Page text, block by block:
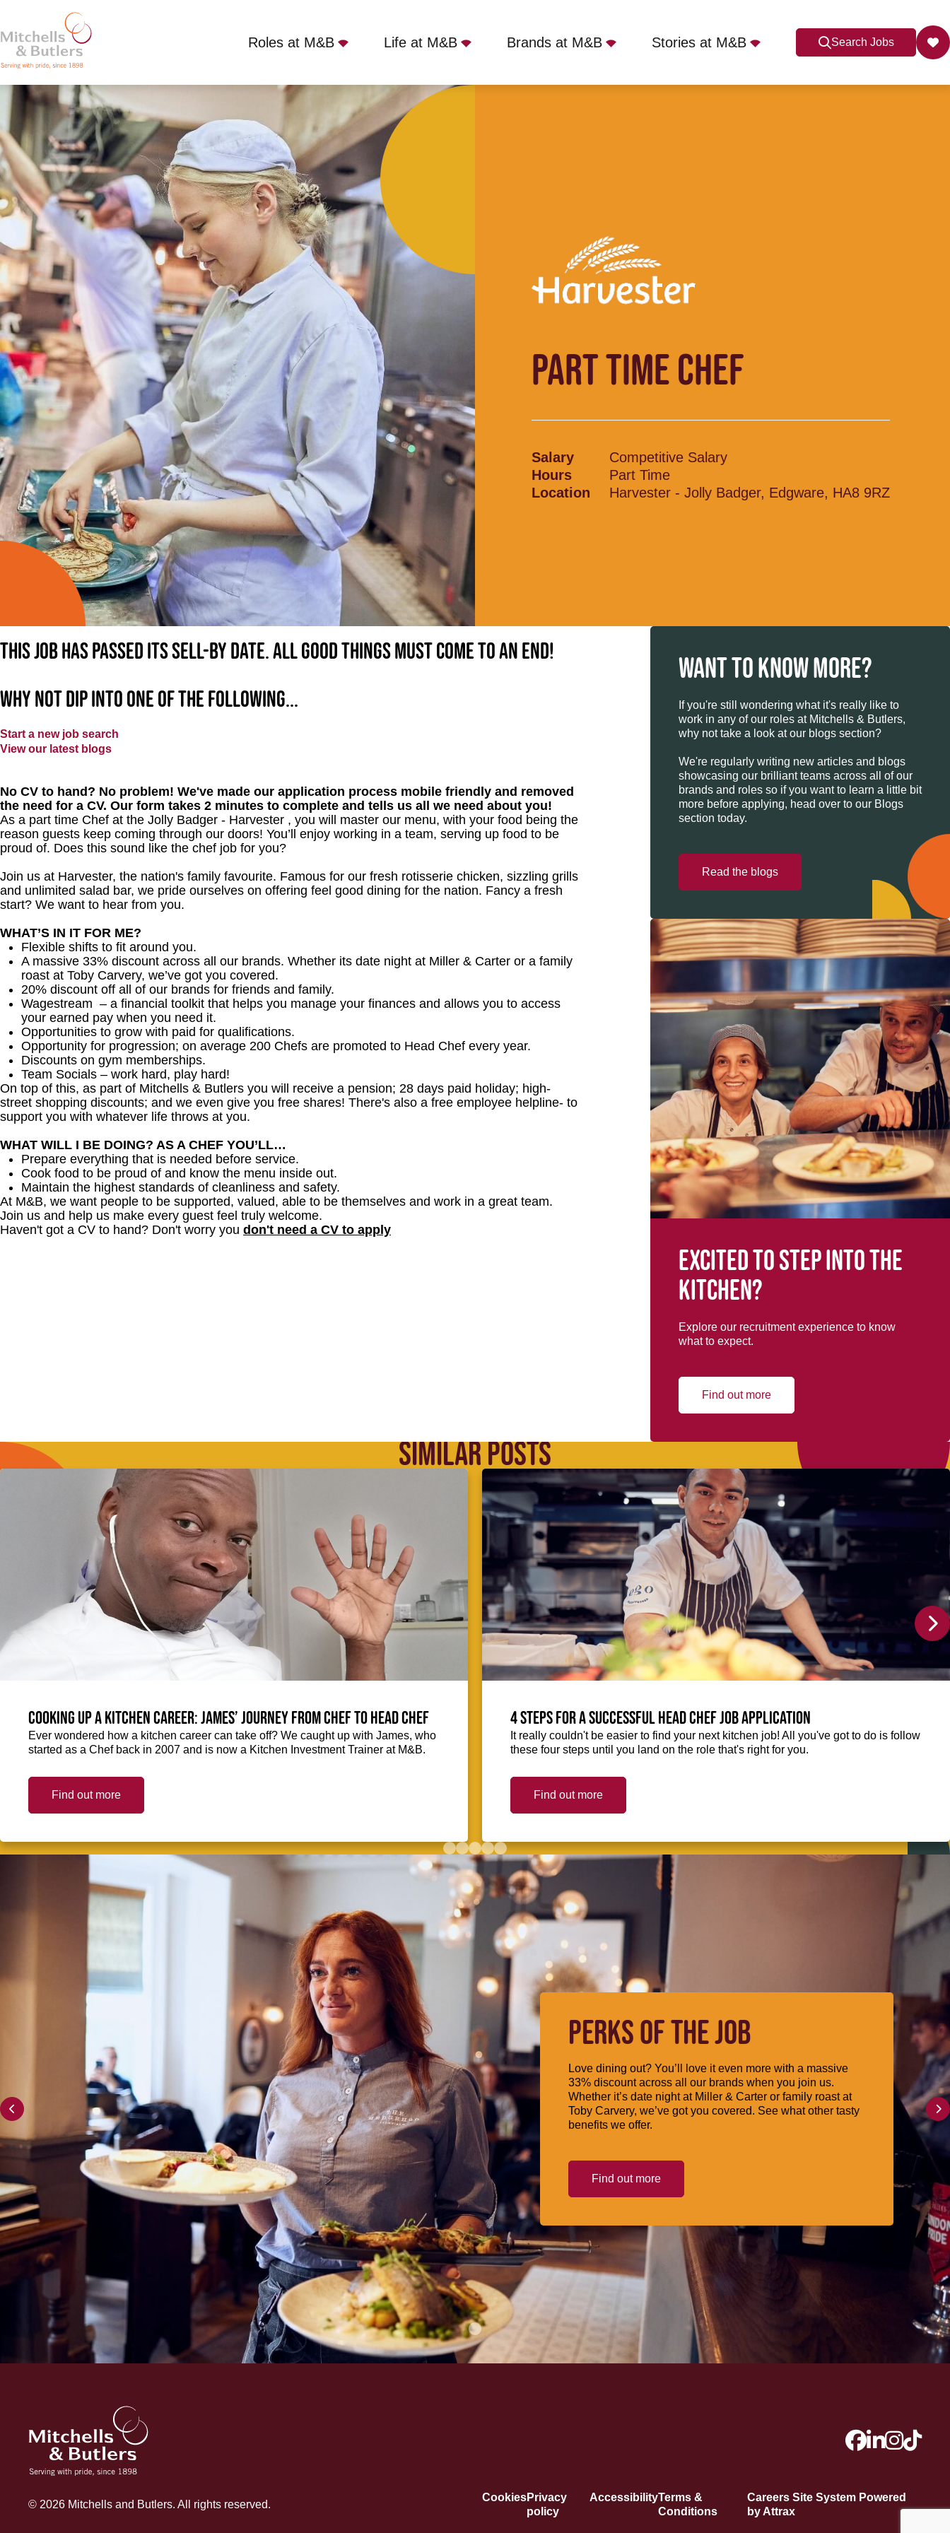
Roles at M&B Life at M&B Brands at M&B Stories at M&B Search Jobs
PART TIME CHEF
Competitive Salary Part Time Harvester - Jolly Badger, Edgware, HA8 9RZ
PART TIME CHEF
Salary
Competitive Salary
Hours
Part Time
Location
Harvester - Jolly Badger, Edgware, HA8 9RZ
This job has passed its sell-by date. All good things must come to an end!
Why not dip into one of the following...
Start a new job search
View our latest blogs
No CV to hand? No problem! We've made our application process mobile friendly and removed
the need for a CV. Our form takes 2 minutes to complete and tells us all we need about you!
As a part time Chef at the Jolly Badger - Harvester , you will master our menu, with your food being the
reason guests keep coming through our doors! You’ll enjoy working in a team, serving up food to be
proud of. Does this sound like the chef job for you?
Join us at Harvester, the nation's family favourite. Famous for our fresh rotisserie chicken, sizzling grills
and unlimited salad bar, we pride ourselves on offering feel good dining for the nation. Fancy a fresh
start? We want to hear from you.
WHAT’S IN IT FOR ME?
Flexible shifts to fit around you.
A massive 33% discount across all our brands. Whether its date night at Miller & Carter or a family
roast at Toby Carvery, we’ve got you covered.
20% discount off all of our brands for friends and family.
Wagestream – a financial toolkit that helps you manage your finances and allows you to access
your earned pay when you need it.
Opportunities to grow with paid for qualifications.
Opportunity for progression; on average 200 Chefs are promoted to Head Chef every year.
Discounts on gym memberships.
Team Socials – work hard, play hard!
On top of this, as part of Mitchells & Butlers you will receive a pension; 28 days paid holiday; high-
street shopping discounts; and we even give you free shares! There's also a free employee helpline- to
support you with whatever life throws at you.
WHAT WILL I BE DOING? AS A CHEF YOU’LL…
Prepare everything that is needed before service.
Cook food to be proud of and know the menu inside out.
Maintain the highest standards of cleanliness and safety.
At M&B, we want people to be supported, valued, able to be themselves and work in a great team.
Join us and help us make every guest feel truly welcome.
Haven't got a CV to hand? Don't worry you don't need a CV to apply
WANT TO KNOW MORE?
If you're still wondering what it's really like to
work in any of our roles at Mitchells & Butlers,
why not take a look at our blogs section?
We're regularly writing new articles and blogs
showcasing our brilliant teams across all of our
brands and roles so if you want to learn a little bit
more before applying, head over to our Blogs
section today.
Read the blogs
Excited to step into the
kitchen?
Explore our recruitment experience to know
what to expect.
Find out more
SIMILAR POSTS
Cooking up a kitchen career: James’ journey from Chef to Head Chef
Ever wondered how a kitchen career can take off? We caught up with James, who
started as a Chef back in 2007 and is now a Kitchen Investment Trainer at M&B.
Find out more
4 steps for a successful Head Chef job application
It really couldn't be easier to find your next kitchen job! All you've got to do is follow
these four steps until you land on the role that's right for you.
Find out more
PERKS OF THE JOB
Love dining out? You’ll love it even more with a massive
33% discount across all our brands when you join us.
Whether it’s date night at Miller & Carter or family roast at
Toby Carvery, we’ve got you covered. See what other tasty
benefits we offer.
Find out more
CookiesPrivacy
policy
AccessibilityTerms &
Conditions
Careers Site System Powered
by Attrax
© 2026 Mitchells and Butlers. All rights reserved.